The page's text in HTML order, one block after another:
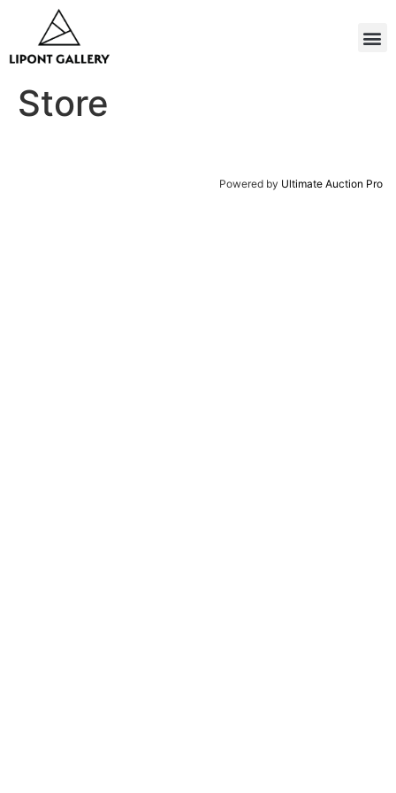
Store
Powered by Ultimate Auction Pro